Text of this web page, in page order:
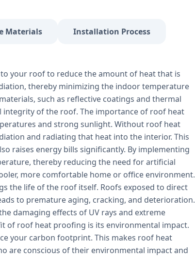
Materials Installation Process
your roof to reduce the amount of heat that is
thereby minimizing the indoor temperature
such as reflective coatings and thermal
of the roof. The importance of roof heat
and strong sunlight. Without roof heat
and radiating that heat into the interior. This
raises energy bills significantly. By implementing
thereby reducing the need for artificial
more comfortable home or office environment.
the life of the roof itself. Roofs exposed to direct
to premature aging, cracking, and deterioration.
damaging effects of UV rays and extreme
of roof heat proofing is its environmental impact.
your carbon footprint. This makes roof heat
are conscious of their environmental impact and